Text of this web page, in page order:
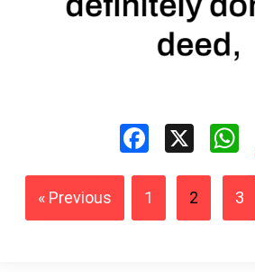
a
ce
b
h
at
s
« Previous 1 2 3